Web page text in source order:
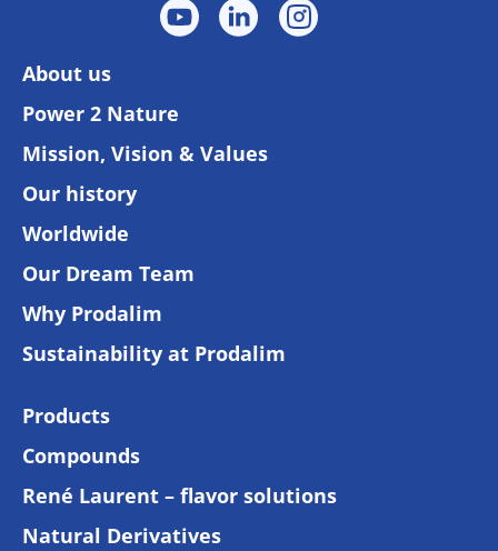
About us
Power 2 Nature
Mission, Vision & Values
Our history
Worldwide
Our Dream Team
Why Prodalim
Sustainability at Prodalim
Products
Compounds
René Laurent – flavor solutions
Natural Derivatives